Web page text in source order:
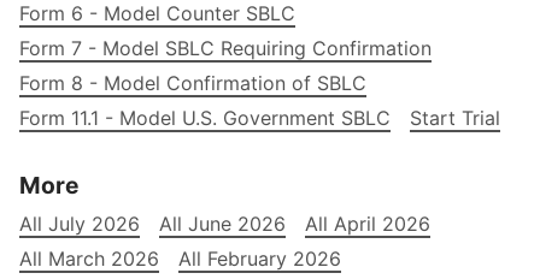
Form 6 - Model Counter SBLC
Form 7 - Model SBLC Requiring Confirmation
Form 8 - Model Confirmation of SBLC
Form 11.1 - Model U.S. Government SBLC
Start Trial
More
All July 2026 All June 2026
All April 2026
All March 2026
All February 2026